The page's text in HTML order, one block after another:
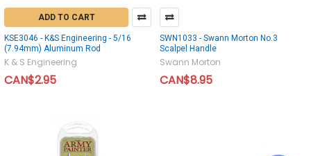
ADD TO CART
KSE3046 - K&S Engineering - 5/16
(7.94mm) Aluminum Rod
K & S Engineering
CAN$2.95
SWN1033 - Swann Morton No.3
Scalpel Handle
Swann Morton
CAN$8.95